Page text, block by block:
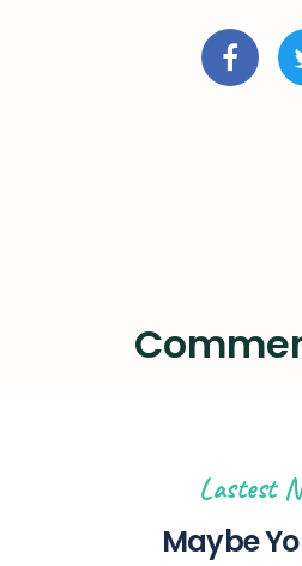
Lastest
Maybe